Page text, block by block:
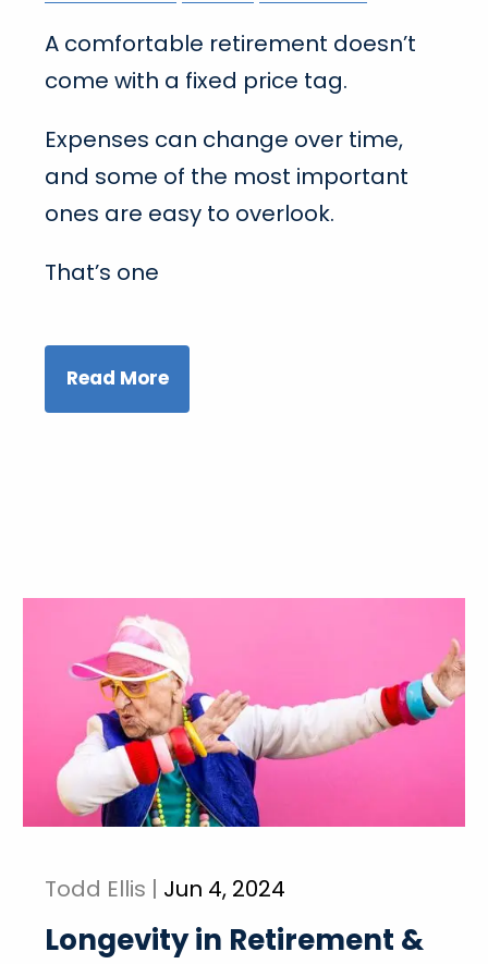
A comfortable retirement doesn’t
come with a fixed price tag.
Expenses can change over time,
and some of the most important
ones are easy to overlook.
That’s one
Read More
Todd Ellis | Jun 4, 2024
Longevity in Retirement &